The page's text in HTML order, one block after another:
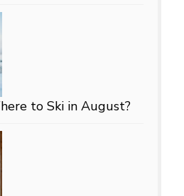
to Ski in August?